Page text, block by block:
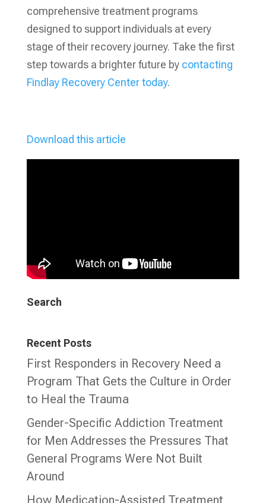
comprehensive treatment programs
designed to support individuals at every
stage of their recovery journey. Take the first
step towards a brighter future by contacting
Findlay Recovery Center today.
Download this article
Search
Recent Posts
First Responders in Recovery Need a
Program That Gets the Culture in Order
to Heal the Trauma
Gender-Specific Addiction Treatment
for Men Addresses the Pressures That
General Programs Were Not Built
Around
How Medication-Assisted Treatment